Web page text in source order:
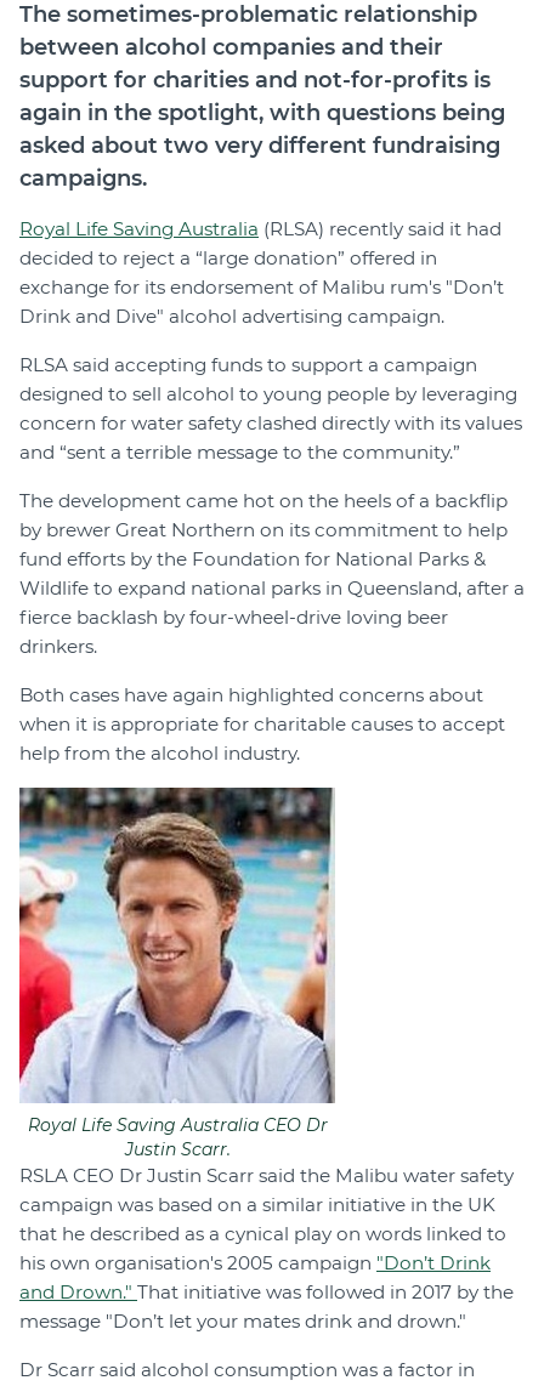
The sometimes-problematic relationship
between alcohol companies and their
support for charities and not-for-profits is
again in the spotlight, with questions being
asked about two very different fundraising
campaigns.
Royal Life Saving Australia (RLSA) recently said it had
decided to reject a “large donation” offered in
exchange for its endorsement of Malibu rum's "Don’t
Drink and Dive" alcohol advertising campaign.
RLSA said accepting funds to support a campaign
designed to sell alcohol to young people by leveraging
concern for water safety clashed directly with its values
and “sent a terrible message to the community.”
The development came hot on the heels of a backflip
by brewer Great Northern on its commitment to help
fund efforts by the Foundation for National Parks &
Wildlife to expand national parks in Queensland, after a
fierce backlash by four-wheel-drive loving beer
drinkers.
Both cases have again highlighted concerns about
when it is appropriate for charitable causes to accept
help from the alcohol industry.
Royal Life Saving Australia CEO Dr
Justin Scarr.
RSLA CEO Dr Justin Scarr said the Malibu water safety
campaign was based on a similar initiative in the UK
that he described as a cynical play on words linked to
his own organisation's 2005 campaign "Don’t Drink
and Drown." That initiative was followed in 2017 by the
message "Don’t let your mates drink and drown."
Dr Scarr said alcohol consumption was a factor in